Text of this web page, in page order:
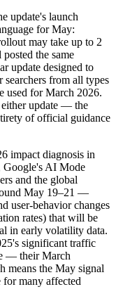
update's launch
for May:
may take up to 2
the same
update designed to
searchers from all types
used for March 2026.
update — the
of official guidance
impact diagnosis in
Google's AI Mode
and the global
May 19–21 —
user-behavior changes
rates) that will be
in early volatility data.
significant traffic
— their March
means the May signal
many affected